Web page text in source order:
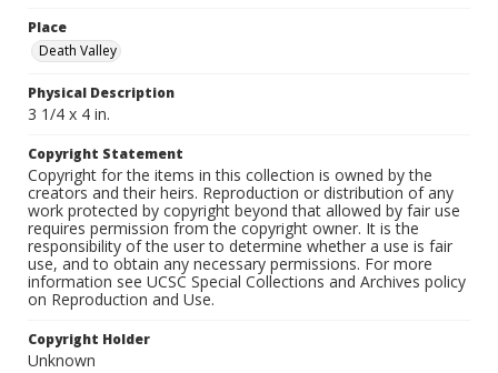
Place
Death Valley
Physical Description
3 1/4 x 4 in.
Copyright Statement
Copyright for the items in this collection is owned by the
creators and their heirs. Reproduction or distribution of any
work protected by copyright beyond that allowed by fair use
requires permission from the copyright owner. It is the
responsibility of the user to determine whether a use is fair
use, and to obtain any necessary permissions. For more
information see UCSC Special Collections and Archives policy
on Reproduction and Use.
Copyright Holder
Unknown